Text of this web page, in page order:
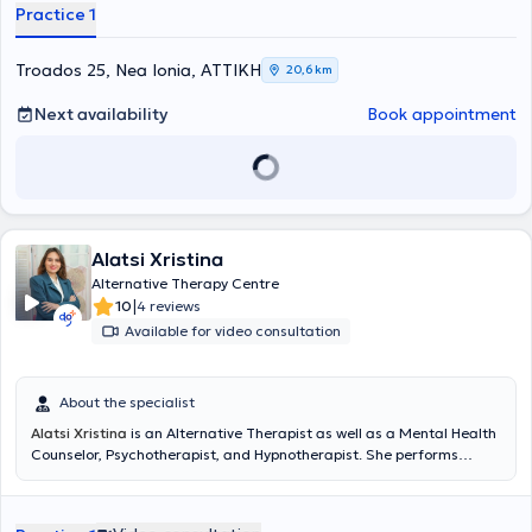
Practice 1
Troados 25, Nea Ionia, ΑΤΤΙΚΗ 20,6 km
Next availability Book appointment
Alatsi Xristina
Alternative Therapy Centre
10|4 reviews
Available for video consultation
About the specialist
Alatsi Xristina is an Alternative Therapist as well as a Mental Health
Counselor, Psychotherapist, and Hypnotherapist. She performs
Psychotherapy, constitute aholistic approachto addressing